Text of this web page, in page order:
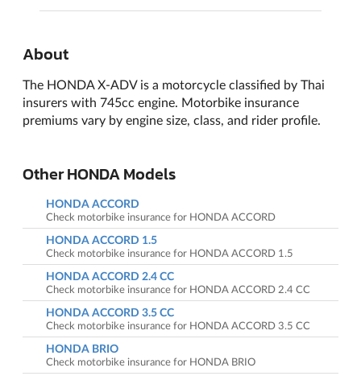
About
The HONDA X-ADV is a motorcycle classified by Thai
insurers with 745cc engine. Motorbike insurance
premiums vary by engine size, class, and rider profile.
Other HONDA Models
HONDA ACCORD
Check motorbike insurance for HONDA ACCORD
HONDA ACCORD 1.5
Check motorbike insurance for HONDA ACCORD 1.5
HONDA ACCORD 2.4 CC
Check motorbike insurance for HONDA ACCORD 2.4 CC
HONDA ACCORD 3.5 CC
Check motorbike insurance for HONDA ACCORD 3.5 CC
HONDA BRIO
Check motorbike insurance for HONDA BRIO